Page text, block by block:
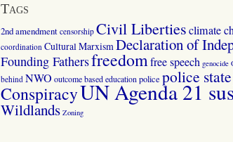
Tags
2nd amendment censorship Civil Libertiesclimate
coordination Cultural MarxismDeclaration of
Founding Fathersfreedomfree speech genocide
behind NWO outcome based education police police state
ConspiracyUN Agenda 21
Wildlands Zoning